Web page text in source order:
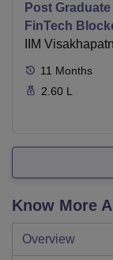
Post
FinTech
Management
IIM
11 Months
2.60 L
Know More
Overview